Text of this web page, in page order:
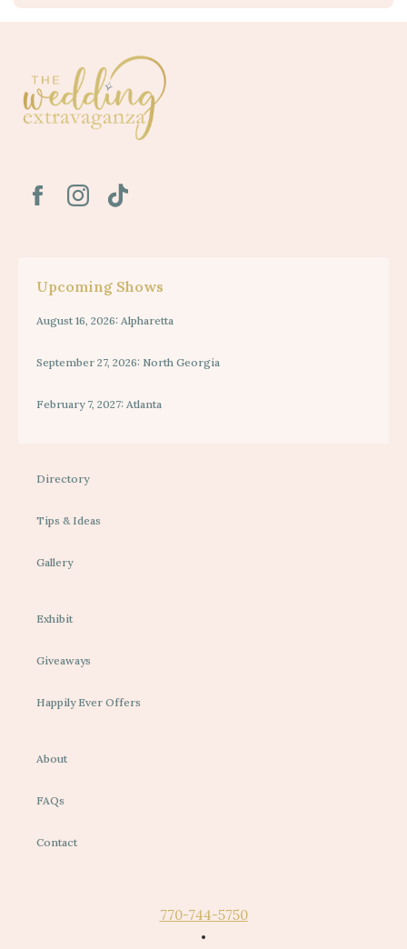
Upcoming Shows
August 16, 2026: Alpharetta
September 27, 2026: North Georgia
February 7, 2027: Atlanta
Directory
Tips & Ideas
Gallery
Exhibit
Giveaways
Happily Ever Offers
About
FAQs
Contact
770-744-5750
•